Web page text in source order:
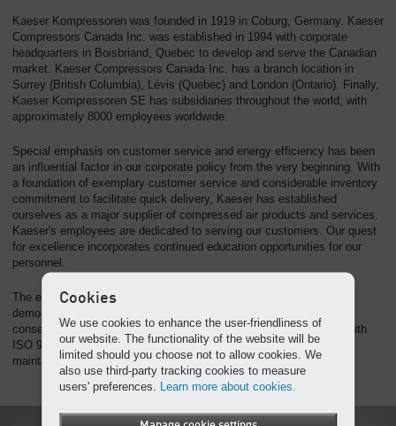
Kaeser Kompressoren was founded in 1919 in Coburg, Germany. Kaeser
Compressors Canada Inc. was established in 1994 with corporate
headquarters in Boisbriand, Quebec to develop and serve the Canadian
market. Kaeser Compressors Canada Inc. has a branch location in
Surrey (British Columbia), Lévis (Quebec) and London (Ontario). Finally,
Kaeser Kompressoren SE has subsidiaries throughout the world, with
approximately 8000 employees worldwide.
Special emphasis on customer service and energy efficiency has been
an influential factor in our corporate policy from the very beginning. With
a foundation of exemplary customer service and considerable inventory
commitment to facilitate quick delivery, Kaeser has established
ourselves as a major supplier of compressed air products and services.
Kaeser's employees are dedicated to serving our customers. Our quest
for excellence incorporates continued education opportunities for our
personnel.
The establishment of our quality and environmental system
demonstrates Kaeser's commitment to customer service and
conservation of the environment. Kaeser operates in accordance with
ISO 9001 and ISO 14001 standards and is proud of achieving and
maintaining certification for these quality standards.
Cookies
We use cookies to enhance the user-friendliness of
our website. The functionality of the website will be
limited should you choose not to allow cookies. We
also use third-party tracking cookies to measure
users' preferences. Learn more about cookies.